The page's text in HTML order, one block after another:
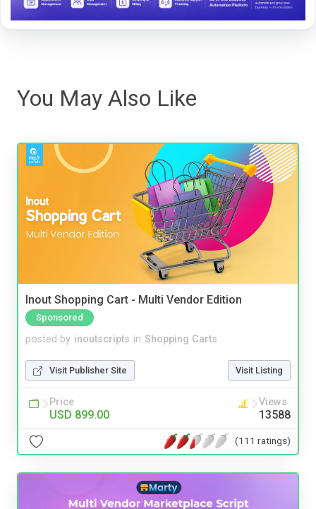
You May Also Like
Inout Shopping Cart - Multi Vendor Edition
Sponsored
posted by inoutscripts in Shopping Carts
Visit Publisher Site Visit Listing
Price
USD 899.00
Views
13588
(111 ratings)